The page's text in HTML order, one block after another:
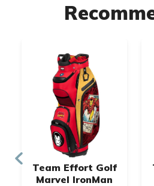
Team Effort Golf
Marvel IronMan